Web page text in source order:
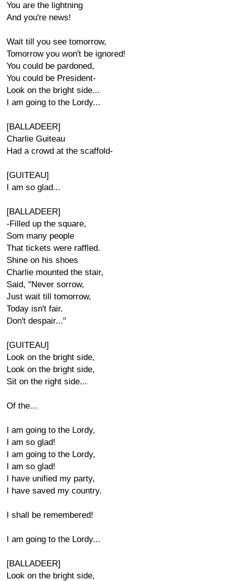
You are the lightning
And you're news!
Wait till you see tomorrow,
Tomorrow you won't be ignored!
You could be pardoned,
You could be President-
Look on the bright side...
I am going to the Lordy...
[BALLADEER]
Charlie Guiteau
Had a crowd at the scaffold-
[GUITEAU]
I am so glad...
[BALLADEER]
-Filled up the square,
Som many people
That tickets were raffled.
Shine on his shoes
Charlie mounted the stair,
Said, "Never sorrow,
Just wait till tomorrow,
Today isn't fair.
Don't despair..."
[GUITEAU]
Look on the bright side,
Look on the bright side,
Sit on the right side...
Of the...
I am going to the Lordy,
I am so glad!
I am going to the Lordy,
I am so glad!
I have unified my party,
I have saved my country.
I shall be remembered!
I am going to the Lordy...
[BALLADEER]
Look on the bright side,